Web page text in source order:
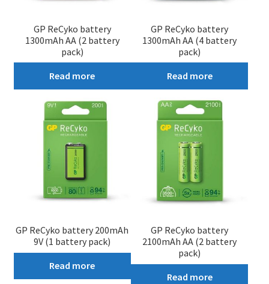
GP ReCyko battery
1300mAh AA (2 battery
pack)
Read more
GP ReCyko battery
1300mAh AA (4 battery
pack)
Read more
GP ReCyko battery 200mAh
9V (1 battery pack)
Read more
GP ReCyko battery
2100mAh AA (2 battery
pack)
Read more